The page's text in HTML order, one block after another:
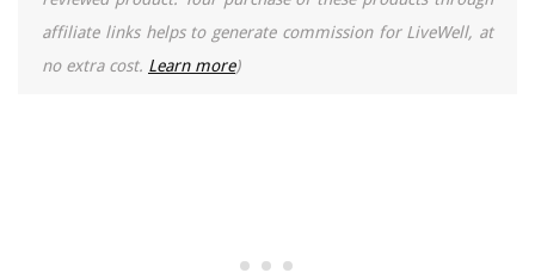
affiliate links helps to generate commission for LiveWell, at
no extra cost. Learn more)